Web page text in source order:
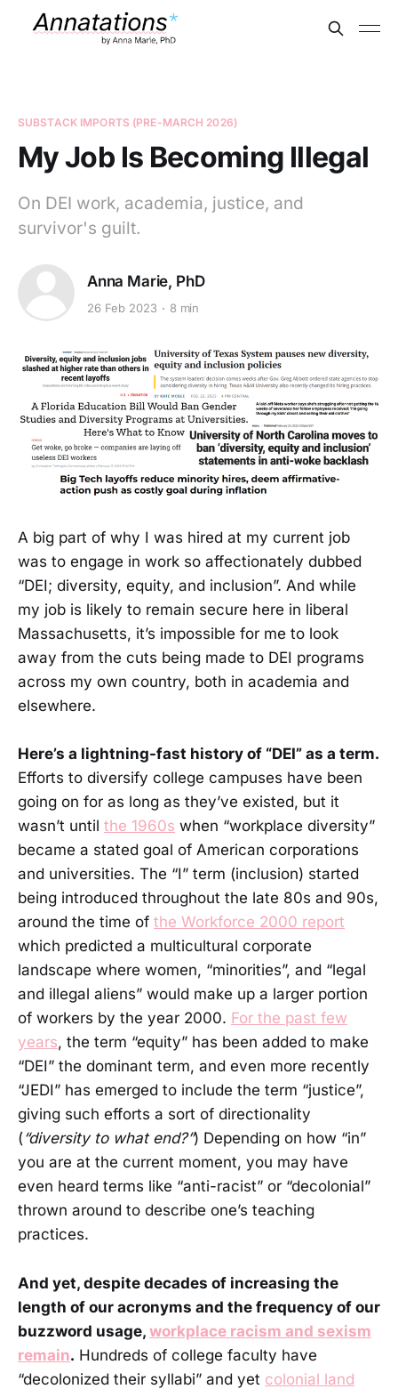
SUBSTACK IMPORTS (PRE-MARCH 2026)
My Job Is Becoming Illegal
On DEI work, academia, justice, and
survivor's guilt.
Anna Marie, PhD
26 Feb 2023 8 min
A big part of why I was hired at my current job
was to engage in work so affectionately dubbed
“DEI; diversity, equity, and inclusion”. And while
my job is likely to remain secure here in liberal
Massachusetts, it’s impossible for me to look
away from the cuts being made to DEI programs
across my own country, both in academia and
elsewhere.
Here’s a lightning-fast history of “DEI” as a term.
Efforts to diversify college campuses have been
going on for as long as they’ve existed, but it
wasn’t until the 1960s when “workplace diversity”
became a stated goal of American corporations
and universities. The “I” term (inclusion) started
being introduced throughout the late 80s and 90s,
around the time of the Workforce 2000 report
which predicted a multicultural corporate
landscape where women, “minorities”, and “legal
and illegal aliens” would make up a larger portion
of workers by the year 2000. For the past few
years, the term “equity” has been added to make
“DEI” the dominant term, and even more recently
“JEDI” has emerged to include the term “justice”,
giving such efforts a sort of directionality
(“diversity to what end?”) Depending on how “in”
you are at the current moment, you may have
even heard terms like “anti-racist” or “decolonial”
thrown around to describe one’s teaching
practices.
And yet, despite decades of increasing the
length of our acronyms and the frequency of our
buzzword usage, workplace racism and sexism
remain. Hundreds of college faculty have
“decolonized their syllabi” and yet colonial land